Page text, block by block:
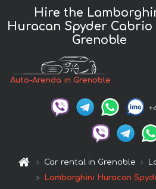
Hire the
Huracan Spyder Cabrio
Grenoble
Auto-Arenda in Grenoble
Car rental in Grenoble
Lamborghini Huracan